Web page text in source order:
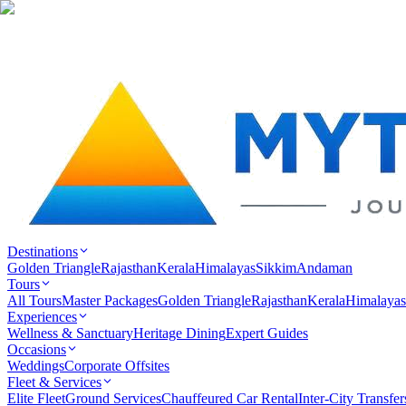
Destinations
Golden TriangleRajasthanKeralaHimalayasSikkimAndaman
Tours
All ToursMaster PackagesGolden TriangleRajasthanKeralaHimalayas
Experiences
Wellness & SanctuaryHeritage DiningExpert Guides
Occasions
WeddingsCorporate Offsites
Fleet & Services
Elite FleetGround ServicesChauffeured Car RentalInter-City